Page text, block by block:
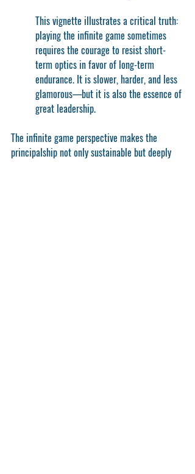
This vignette illustrates a critical truth:
playing the infinite game sometimes
requires the courage to resist short-
term optics in favor of long-term
endurance. It is slower, harder, and less
glamorous—but it is also the essence of
great leadership.
The infinite game perspective makes the
principalship not only sustainable but deeply